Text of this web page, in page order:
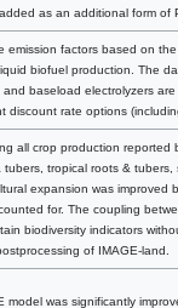
as an additional form of
factors based on
biofuel production. The
baseload electrolyzers
rate options
all crop production reported
tropical roots &
expansion was improved
for. The coupling
biodiversity indicators
of IMAGE-land.
was significantly